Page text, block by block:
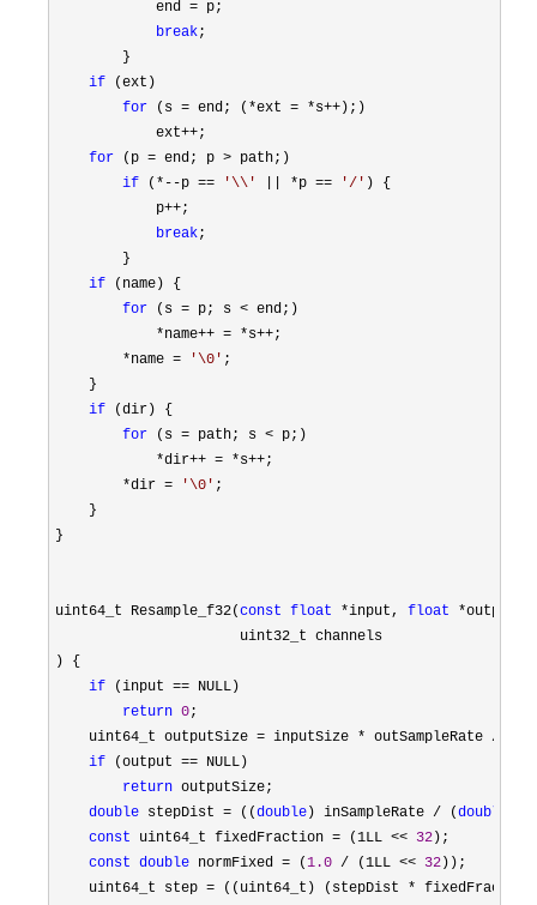
            end
= p;
break;
        }
if (ext)
for (s = end; (*ext = *s++ );)
            ext
++;
for (p = end; p > path;)
if (*--p == ' \\ ' || *p == '/ ' ) {
            p
++;
break;
        }
if (name) {
for (s = p; s < end;)
*name++ = *s++;
*name =
' \0 ' ;
    }
if (dir) {
for (s = path; s < p;)
*dir++ = *s++;
*dir =
' \0 ' ;
    }
}
uint64_t Resample_f32(const float *input, float *output,
                      uint32_t channels
) {
if (input == NULL)
return 0;
    uint64_t outputSize
= inputSize * outSampleRate /
if (output == NULL)
return outputSize;
double stepDist = ((double ) inSampleRate / (double
const uint64_t fixedFraction = (1LL << 32 );
const double normFixed = (1.0 / (1LL << 32 ));
    uint64_t step
= ((uint64_t) (stepDist *